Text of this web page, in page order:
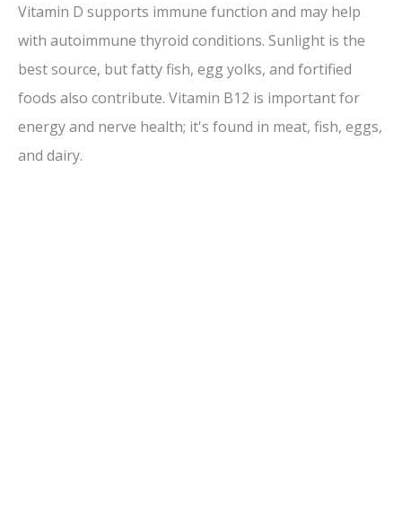
Vitamin D supports immune function and may help
with autoimmune thyroid conditions. Sunlight is the
best source, but fatty fish, egg yolks, and fortified
foods also contribute. Vitamin B12 is important for
energy and nerve health; it's found in meat, fish, eggs,
and dairy.